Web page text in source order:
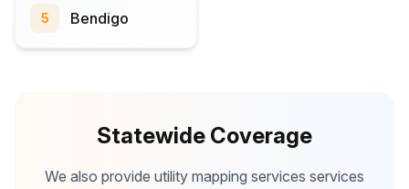
5 Bendigo
Statewide Coverage
We also provide utility mapping services services